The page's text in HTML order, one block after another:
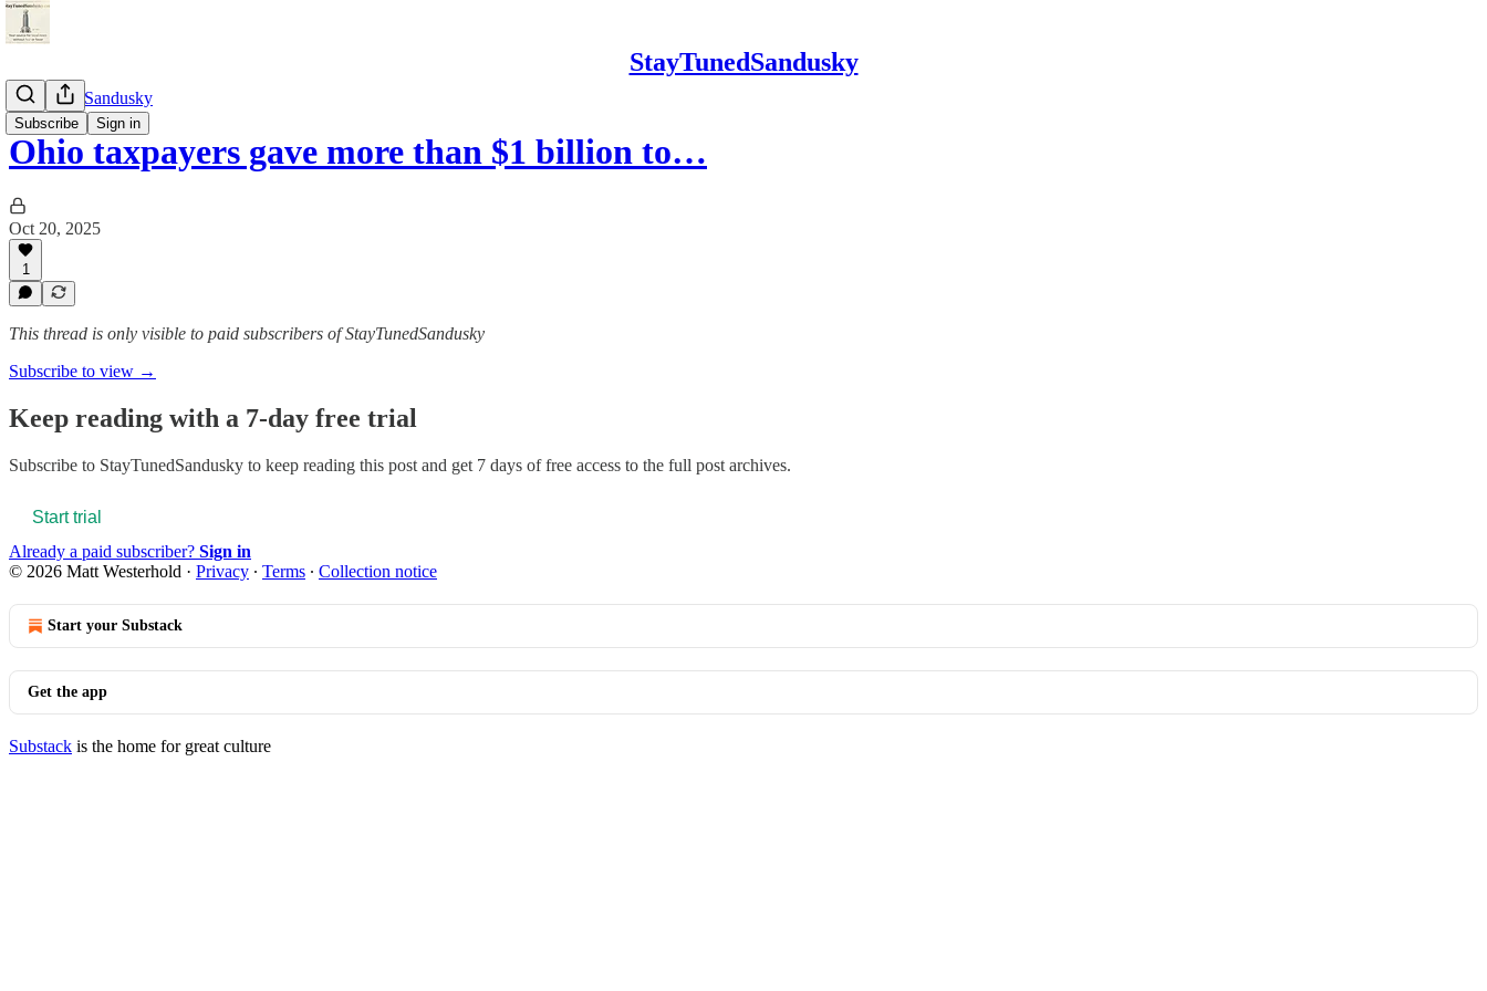
StayTunedSandusky
Subscribe Sign in
StayTunedSandusky
Ohio taxpayers gave more than $1 billion to…
Oct 20, 2025
1
This thread is only visible to paid subscribers of StayTunedSandusky
Subscribe to view →
Keep reading with a 7-day free trial
Subscribe to StayTunedSandusky to keep reading this post and get 7 days of free access to the full post archives.
Start trial
Already a paid subscriber? Sign in
© 2026 Matt Westerhold · Privacy ∙ Terms ∙ Collection notice
Start your Substack
Get the app
Substack is the home for great culture